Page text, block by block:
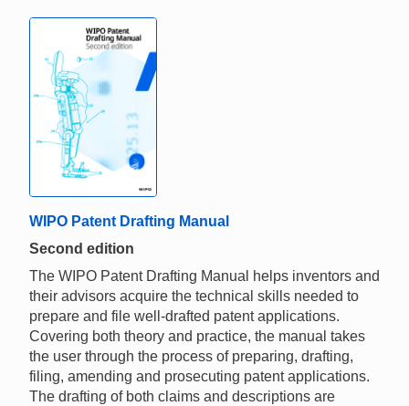
WIPO Patent Drafting Manual
Second edition
The WIPO Patent Drafting Manual helps inventors and
their advisors acquire the technical skills needed to
prepare and file well-drafted patent applications.
Covering both theory and practice, the manual takes
the user through the process of preparing, drafting,
filing, amending and prosecuting patent applications.
The drafting of both claims and descriptions are